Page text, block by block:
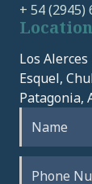
+ 54 (2945)
Location
Los
Esquel,
Patagonia,